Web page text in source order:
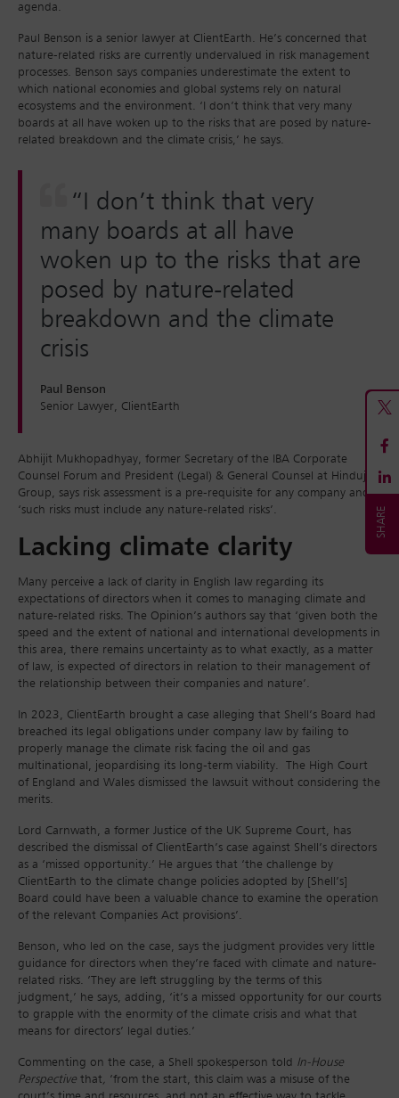
agenda.
Paul Benson is a senior lawyer at ClientEarth. He’s concerned that
nature-related risks are currently undervalued in risk management
processes. Benson says companies underestimate the extent to
which national economies and global systems rely on natural
ecosystems and the environment. ‘I don’t think that very many
boards at all have woken up to the risks that are posed by nature-
related breakdown and the climate crisis,’ he says.
“I don’t think that very
many boards at all have
woken up to the risks that are
posed by nature-related
breakdown and the climate
crisis
Paul Benson
Senior Lawyer, ClientEarth
Abhijit Mukhopadhyay, former Secretary of the IBA Corporate
Counsel Forum and President (Legal) & General Counsel at Hinduja
Group, says risk assessment is a pre-requisite for any company and
‘such risks must include any nature-related risks’.
Lacking climate clarity
Many perceive a lack of clarity in English law regarding its
expectations of directors when it comes to managing climate and
nature-related risks. The Opinion’s authors say that ‘given both the
speed and the extent of national and international developments in
this area, there remains uncertainty as to what exactly, as a matter
of law, is expected of directors in relation to their management of
the relationship between their companies and nature’.
In 2023, ClientEarth brought a case alleging that Shell’s Board had
breached its legal obligations under company law by failing to
properly manage the climate risk facing the oil and gas
multinational, jeopardising its long-term viability. The High Court
of England and Wales dismissed the lawsuit without considering the
merits.
Lord Carnwath, a former Justice of the UK Supreme Court, has
described the dismissal of ClientEarth’s case against Shell’s directors
as a ‘missed opportunity.’ He argues that ‘the challenge by
ClientEarth to the climate change policies adopted by [Shell’s]
Board could have been a valuable chance to examine the operation
of the relevant Companies Act provisions’.
Benson, who led on the case, says the judgment provides very little
guidance for directors when they’re faced with climate and nature-
related risks. ‘They are left struggling by the terms of this
judgment,’ he says, adding, ‘it’s a missed opportunity for our courts
to grapple with the enormity of the climate crisis and what that
means for directors’ legal duties.’
Commenting on the case, a Shell spokesperson told In-House
Perspective that, ‘from the start, this claim was a misuse of the